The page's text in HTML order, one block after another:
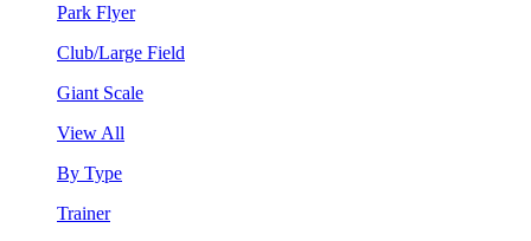
Park Flyer
Club/Large Field
Giant Scale
View All
By Type
Trainer